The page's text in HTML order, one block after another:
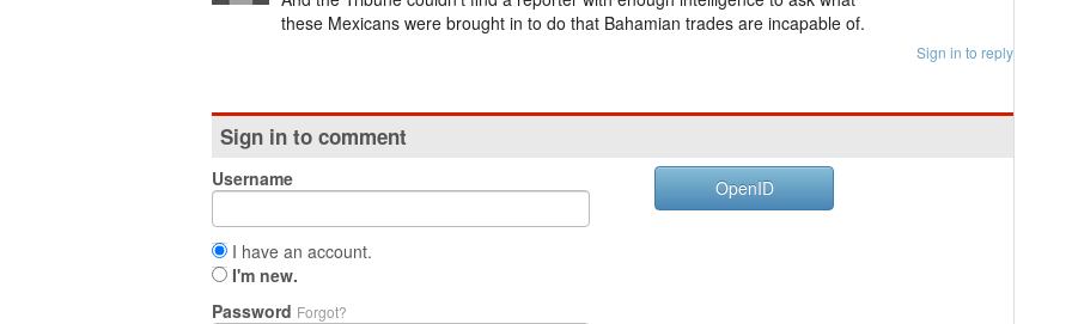
these Mexicans were brought in to do that Bahamian trades are incapable of.
Sign in to reply
Sign in to comment
Username
I have an account.
I'm new.
Password Forgot?
OpenID